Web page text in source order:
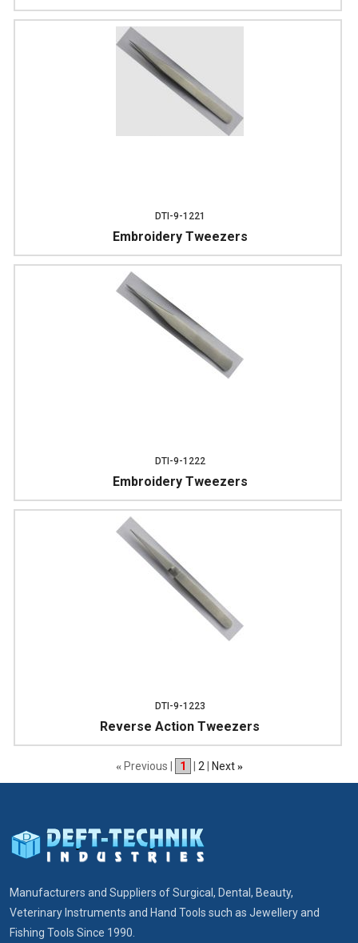
DTI-9-1221
Embroidery Tweezers
DTI-9-1222
Embroidery Tweezers
DTI-9-1223
Reverse Action Tweezers
«Previous | 1 2 Next »
Manufacturers and Suppliers of Surgical, Dental, Beauty,
Veterinary Instruments and Hand Tools such as Jewellery and
Fishing Tools Since 1990.